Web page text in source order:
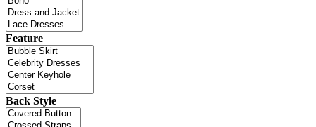
Feature
Back Style